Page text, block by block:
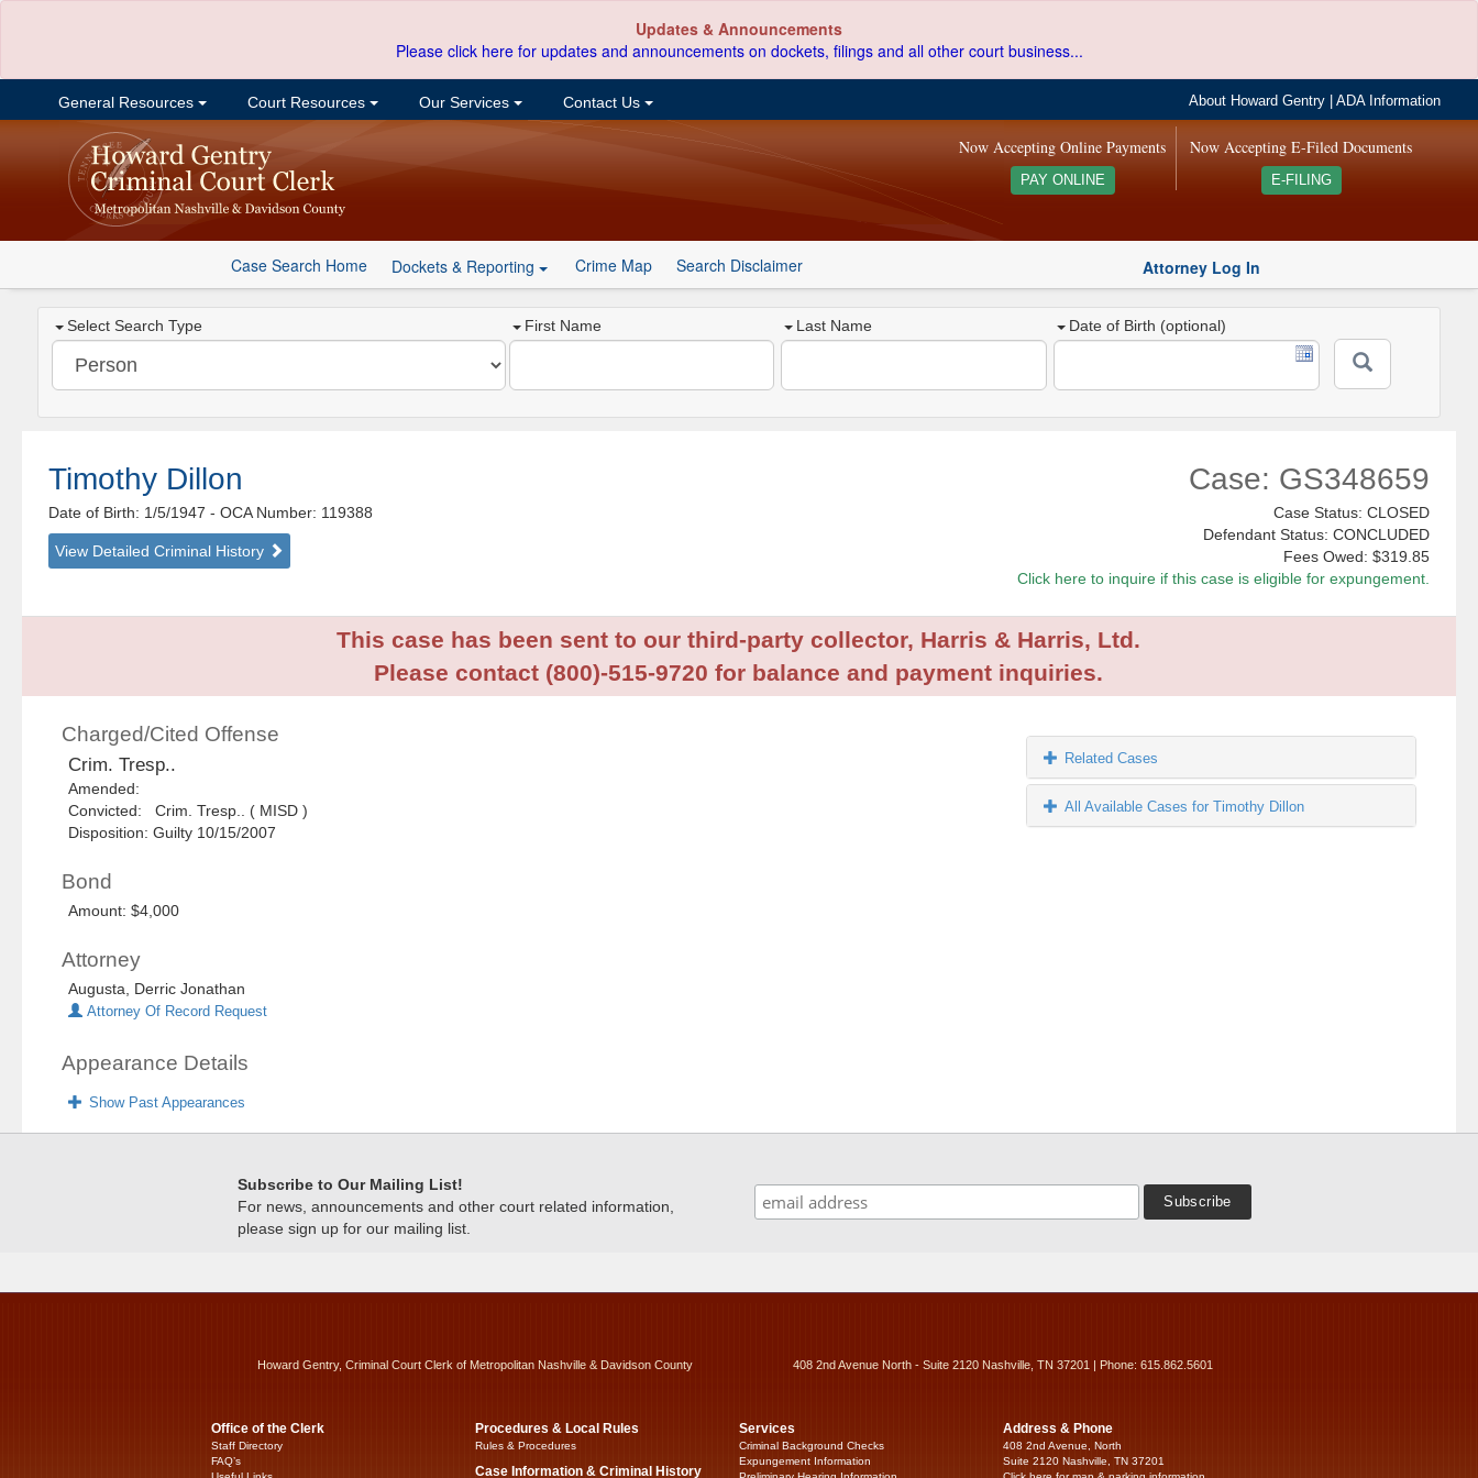
Updates & Announcements
Please click here for updates and announcements on dockets, filings and all other court business...
General Resources Court Resources Our Services Contact Us About Howard Gentry |ADA Information
Now Accepting E-Filed Documents
E-FILING
Now Accepting Online Payments
PAY ONLINE
Case Search Home Dockets & Reporting Crime Map Search Disclaimer Attorney Log In
Select Search Type First Name Last Name Date of Birth (optional)
Timothy Dillon
Date of Birth: 1/5/1947- OCA Number: 119388
View Detailed Criminal History
Case: GS348659
Case Status: CLOSED
Defendant Status: CONCLUDED
Fees Owed: $319.85
Click here to inquire if this case is eligible for expungement.
This case has been sent to our third-party collector, Harris & Harris, Ltd.
Please contact (800)-515-9720 for balance and payment inquiries.
Charged/Cited Offense
Crim. Tresp..
Amended:
Convicted: Crim. Tresp.. ( MISD )
Disposition: Guilty 10/15/2007
Bond
Amount: $4,000
Attorney
Augusta, Derric Jonathan
Attorney Of Record Request
Appearance Details
Show Past Appearances
Related Cases
All Available Cases for Timothy Dillon
Subscribe to Our Mailing List!
For news, announcements and other court related information,
please sign up for our mailing list.
Howard Gentry, Criminal Court Clerk of Metropolitan Nashville & Davidson County 408 2nd Avenue North - Suite 2120 Nashville, TN 37201 | Phone: 615.862.5601
Office of the Clerk
Staff Directory
FAQ’s
Procedures & Local Rules
Rules & Procedures
Case Information & Criminal History
Services
Criminal Background Checks
Expungement Information
Address & Phone
408 2nd Avenue, North
Suite 2120 Nashville, TN 37201